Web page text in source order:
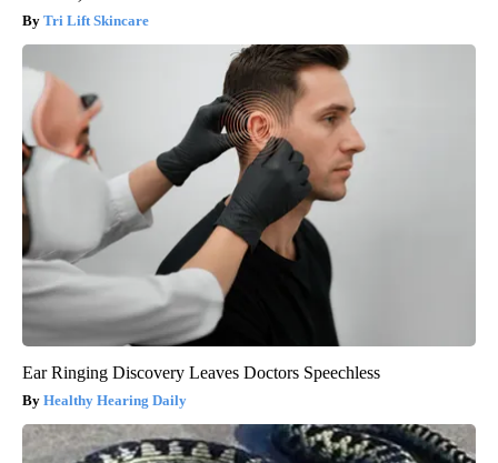
Tri Lift Skincare
Ear Ringing Discovery Leaves Doctors Speechless
Healthy Hearing Daily